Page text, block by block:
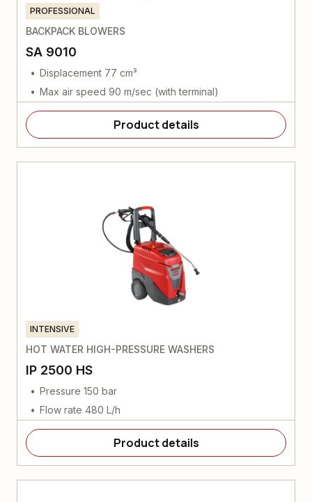
PROFESSIONAL
BACKPACK BLOWERS
SA 9010
Displacement 77 cm³
Max air speed 90 m/sec (with terminal)
Product details
INTENSIVE
HOT WATER HIGH-PRESSURE WASHERS
IP 2500 HS
Pressure 150 bar
Flow rate 480 L/h
Product details